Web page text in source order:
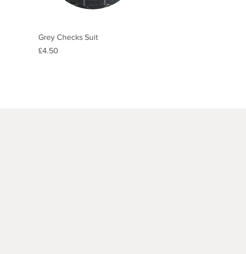
Quick View
Grey Checks Suit
Price
£4.50